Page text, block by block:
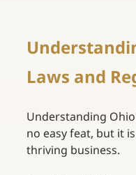
Laws and
Understanding
no easy feat, but it
thriving business.